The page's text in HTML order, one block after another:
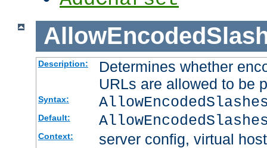
Description:
Determines whether
URLs are allowed to be
Syntax:
Default:
Context: server config, virtual host